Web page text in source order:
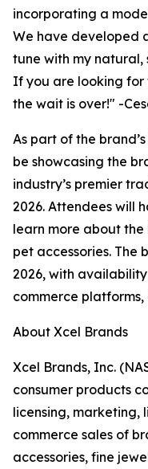
incorporating a
We have developed
tune with my natural,
If you are looking
the wait is over!" -
As part of the
be showcasing the
industry’s premier
2026. Attendees will
learn more about the
pet accessories. The
2026, with
commerce platforms,
About Xcel Brands
Xcel Brands, Inc.
consumer products
licensing, marketing,
commerce sales of
accessories, fine